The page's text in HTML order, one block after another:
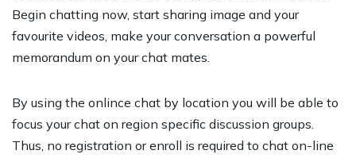
Begin chatting now, start sharing image and your
favourite videos, make your conversation a powerful
memorandum on your chat mates.
By using the onlince chat by location you will be able to
focus your chat on region specific discussion groups.
Thus, no registration or enroll is required to chat on-line